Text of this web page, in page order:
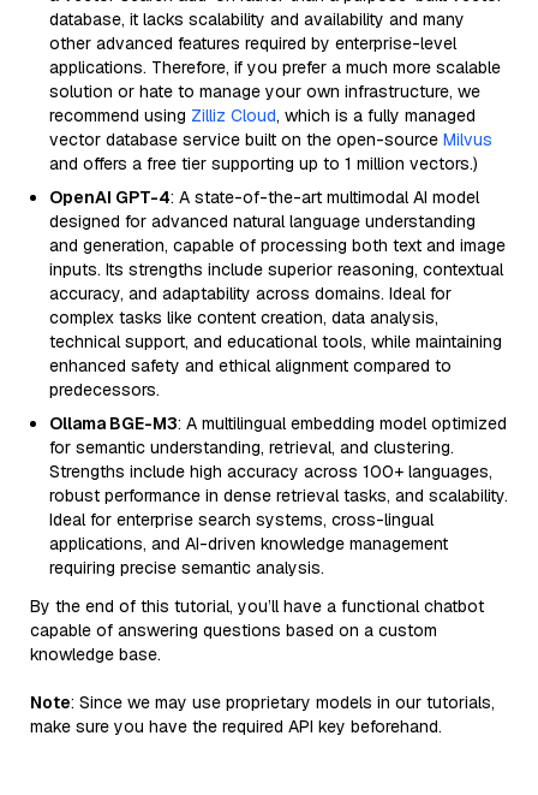
database, it lacks scalability and availability and many
other advanced features required by enterprise-level
applications. Therefore, if you prefer a much more scalable
solution or hate to manage your own infrastructure, we
recommend using Zilliz Cloud, which is a fully managed
vector database service built on the open-source Milvus
and offers a free tier supporting up to 1 million vectors.)
OpenAI GPT-4: A state-of-the-art multimodal AI model
designed for advanced natural language understanding
and generation, capable of processing both text and image
inputs. Its strengths include superior reasoning, contextual
accuracy, and adaptability across domains. Ideal for
complex tasks like content creation, data analysis,
technical support, and educational tools, while maintaining
enhanced safety and ethical alignment compared to
predecessors.
Ollama BGE-M3: A multilingual embedding model optimized
for semantic understanding, retrieval, and clustering.
Strengths include high accuracy across 100+ languages,
robust performance in dense retrieval tasks, and scalability.
Ideal for enterprise search systems, cross-lingual
applications, and AI-driven knowledge management
requiring precise semantic analysis.
By the end of this tutorial, you’ll have a functional chatbot
capable of answering questions based on a custom
knowledge base.
Note: Since we may use proprietary models in our tutorials,
make sure you have the required API key beforehand.